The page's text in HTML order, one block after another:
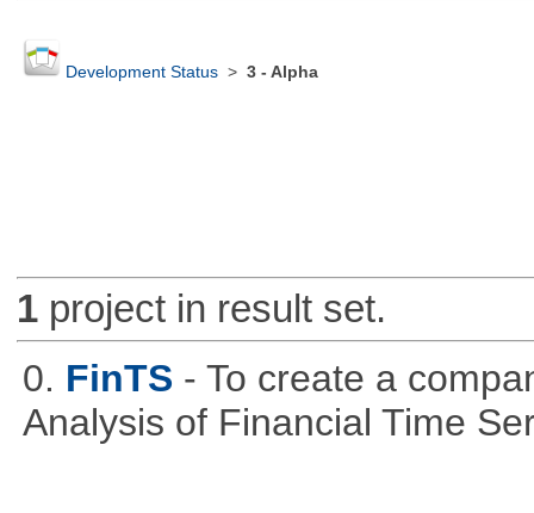
Development Status> 3 - Alpha
1project in result set.
0. FinTS - To create a
Analysis of Financial Time